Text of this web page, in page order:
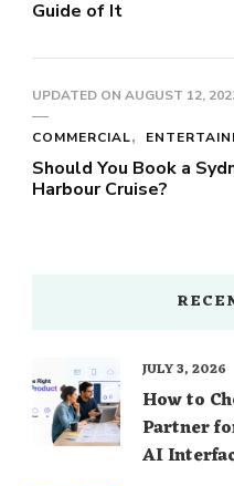
Guide of It
UPDATED ON AUGUST 12,
COMMERCIAL
Should You Book a
Harbour Cruise?
How to
Partner
AI
JULY 3, 2026